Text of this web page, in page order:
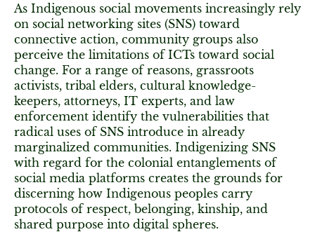
As Indigenous social movements increasingly rely
on social networking sites (SNS) toward
connective action, community groups also
perceive the limitations of ICTs toward social
change. For a range of reasons, grassroots
activists, tribal elders, cultural knowledge-
keepers, attorneys, IT experts, and law
enforcement identify the vulnerabilities that
radical uses of SNS introduce in already
marginalized communities. Indigenizing SNS
with regard for the colonial entanglements of
social media platforms creates the grounds for
discerning how Indigenous peoples carry
protocols of respect, belonging, kinship, and
shared purpose into digital spheres.